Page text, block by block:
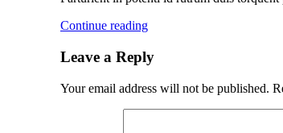
Continue reading
Leave a Reply
Your email address will not be published.